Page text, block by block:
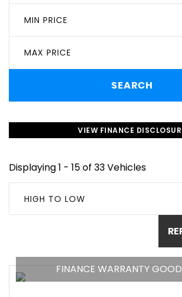
MIN PRICE
MAX PRICE
SEARCH
VIEW FINANCE
Displaying 1 - 15 of 33 Vehicles
HIGH TO LOW
FINANCE WARRANTY